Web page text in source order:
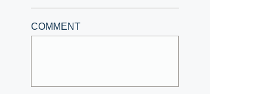
COMMENT